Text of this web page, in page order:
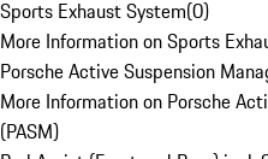
Sports Exhaust System(0)
More Information on Sports
Porsche Active Suspension
More Information on Porsche
(PASM)